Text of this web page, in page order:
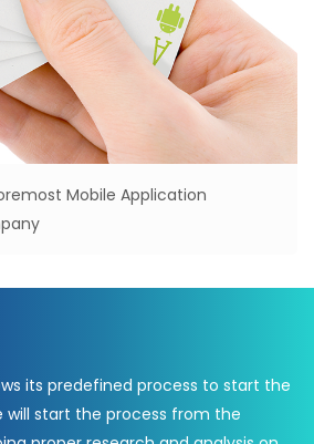
Mobile Application
its predefined process to start the
will start the process from the